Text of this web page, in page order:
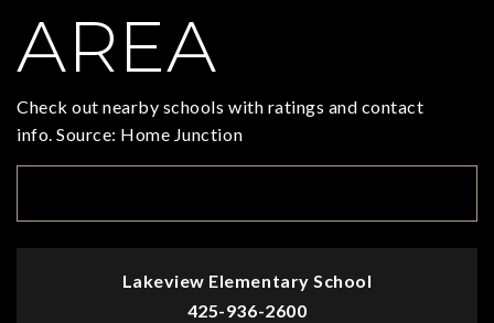
AREA
Check out nearby schools with ratings and contact
info. Source: Home Junction
Lakeview Elementary School
425-936-2600